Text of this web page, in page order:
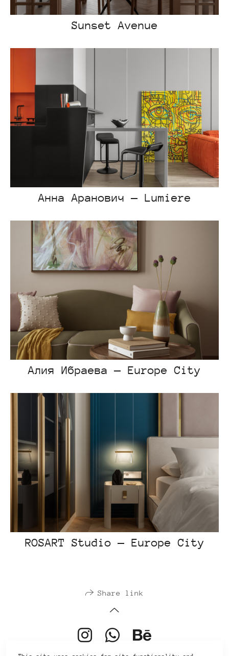
Sunset Avenue
Анна Аранович — Lumiere
Алия Ибраева — Europe City
ROSART Studio — Europe City
Share link